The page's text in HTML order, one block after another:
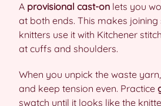
A provisional cast-on lets you
at both ends. This makes
knitters use it with Kitchener
at cuffs and shoulders.
When you unpick the waste
and keep tension even. Practice
swatch until it looks like the